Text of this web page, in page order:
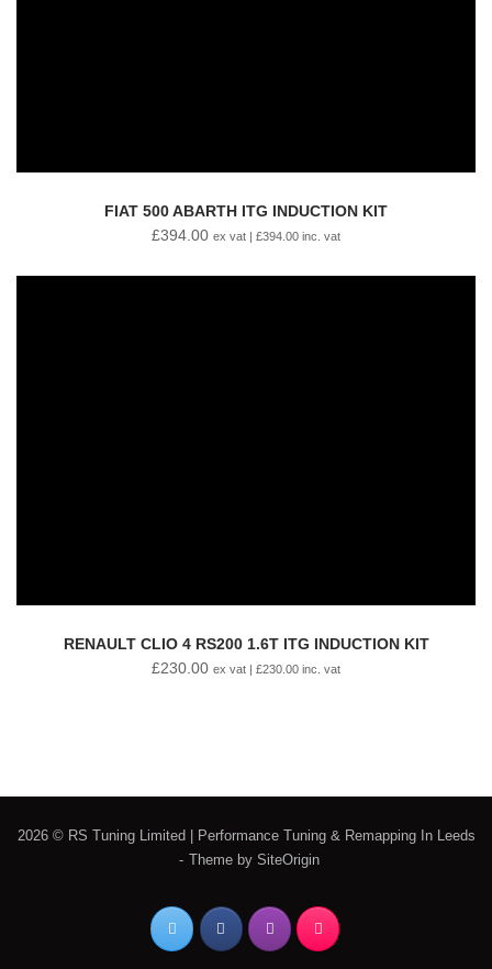
FIAT 500 ABARTH ITG INDUCTION KIT
£394.00 ex vat | £394.00 inc. vat
RENAULT CLIO 4 RS200 1.6T ITG INDUCTION KIT
£230.00 ex vat | £230.00 inc. vat
2026 © RS Tuning Limited | Performance Tuning & Remapping In Leeds
Theme by SiteOrigin